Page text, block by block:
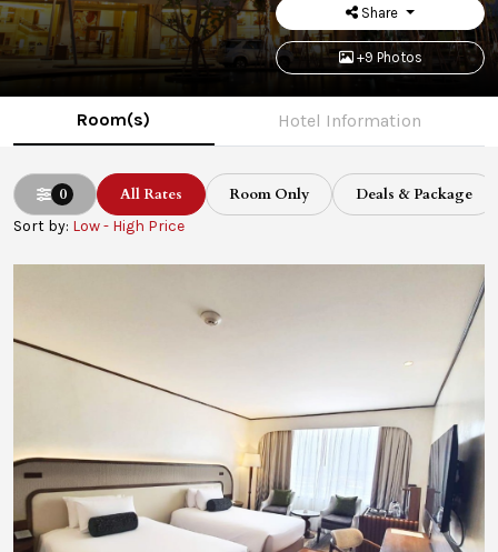
Share
+9 Photos
Room(s) Hotel Information
0 All Rates Room Only Deals & Package
Sort by: Low - High Price